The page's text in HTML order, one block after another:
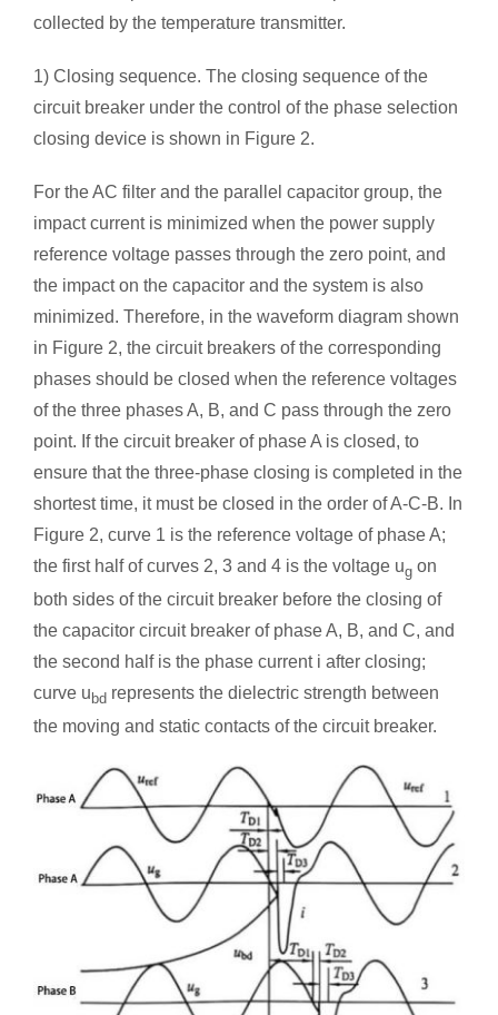
collected by the temperature transmitter.
1) Closing sequence. The closing sequence of the
circuit breaker under the control of the phase selection
closing device is shown in Figure 2.
For the AC filter and the parallel capacitor group, the
impact current is minimized when the power supply
reference voltage passes through the zero point, and
the impact on the capacitor and the system is also
minimized. Therefore, in the waveform diagram shown
in Figure 2, the circuit breakers of the corresponding
phases should be closed when the reference voltages
of the three phases A, B, and C pass through the zero
point. If the circuit breaker of phase A is closed, to
ensure that the three-phase closing is completed in the
shortest time, it must be closed in the order of A-C-B. In
Figure 2, curve 1 is the reference voltage of phase A;
the first half of curves 2, 3 and 4 is the voltage ug on
both sides of the circuit breaker before the closing of
the capacitor circuit breaker of phase A, B, and C, and
the second half is the phase current i after closing;
curve u bd represents the dielectric strength between
the moving and static contacts of the circuit breaker.